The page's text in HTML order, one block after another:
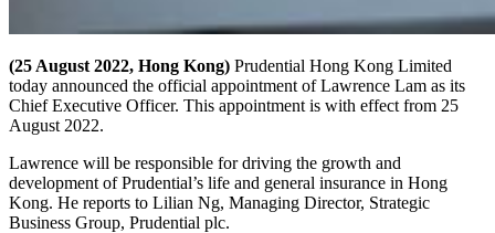
(25 August 2022, Hong Kong) Prudential Hong Kong Limited
today announced the official appointment of Lawrence Lam as its
Chief Executive Officer. This appointment is with effect from 25
August 2022.
Lawrence will be responsible for driving the growth and
development of Prudential’s life and general insurance in Hong
Kong. He reports to Lilian Ng, Managing Director, Strategic
Business Group, Prudential plc.